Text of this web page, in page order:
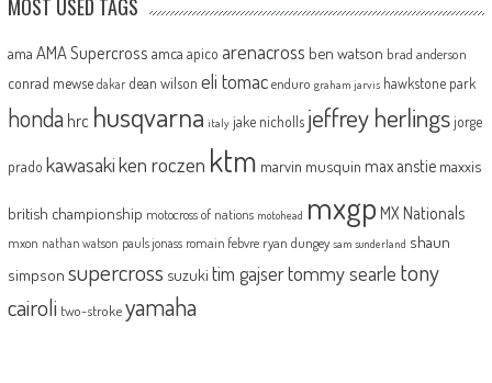
MOST USED TAGS
ama AMA Supercross amca apico arenacross ben watson brad anderson
conrad mewse dakar dean wilson eli tomac enduro graham jarvis hawkstone park
honda hrc husqvarna italy jake nicholls jeffrey herlingsjorge
prado kawasakiken roczen ktm marvin musquin max anstie maxxis
british championship motocross of nations motohead mxgp MX Nationals
mxon nathan watson pauls jonass romain febvre ryan dungey sam sunderland shaun
simpson supercross suzuki tim gajsertommy searle tony
cairoli two-strokeyamaha